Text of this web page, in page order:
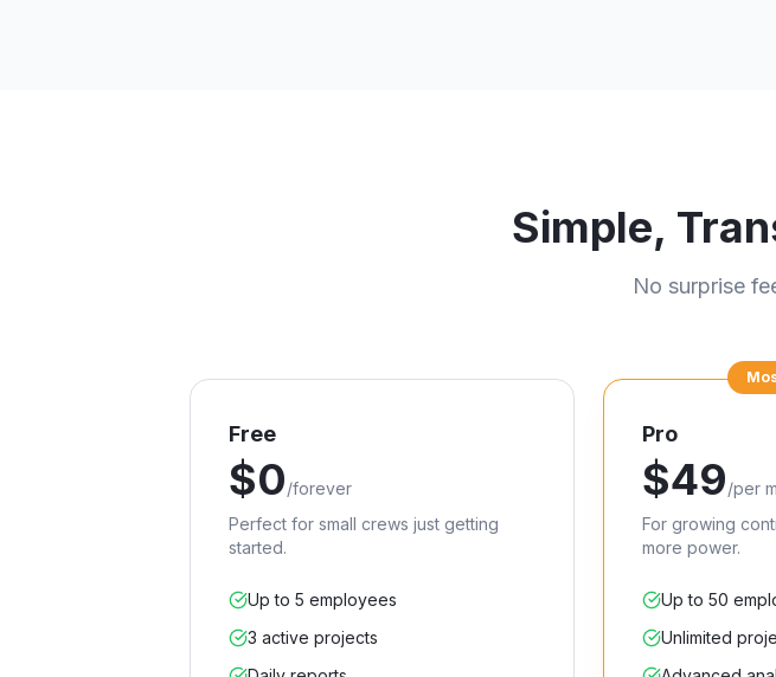
Simple,
No surprise
Free
$0/forever
Perfect for small crews just getting
started.
Up to 5 employees
3 active projects
Pro
$49/per
For growing
more power.
Up to 50
Unlimited